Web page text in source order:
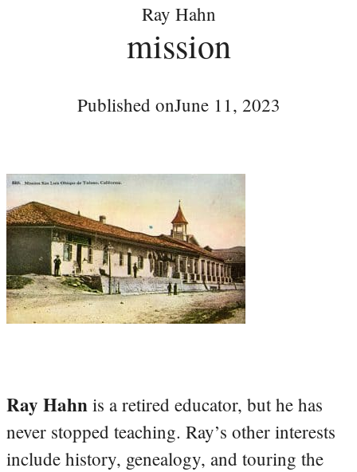
Ray Hahn
mission
Published onJune 11, 2023
Ray Hahn is a retired educator, but he has
never stopped teaching. Ray’s other interests
include history, genealogy, and touring the